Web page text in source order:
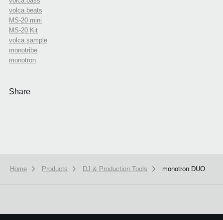
volca beats
MS-20 mini
MS-20 Kit
volca sample
monotribe
monotron
Share
Home Products DJ & Production Tools monotron DUO